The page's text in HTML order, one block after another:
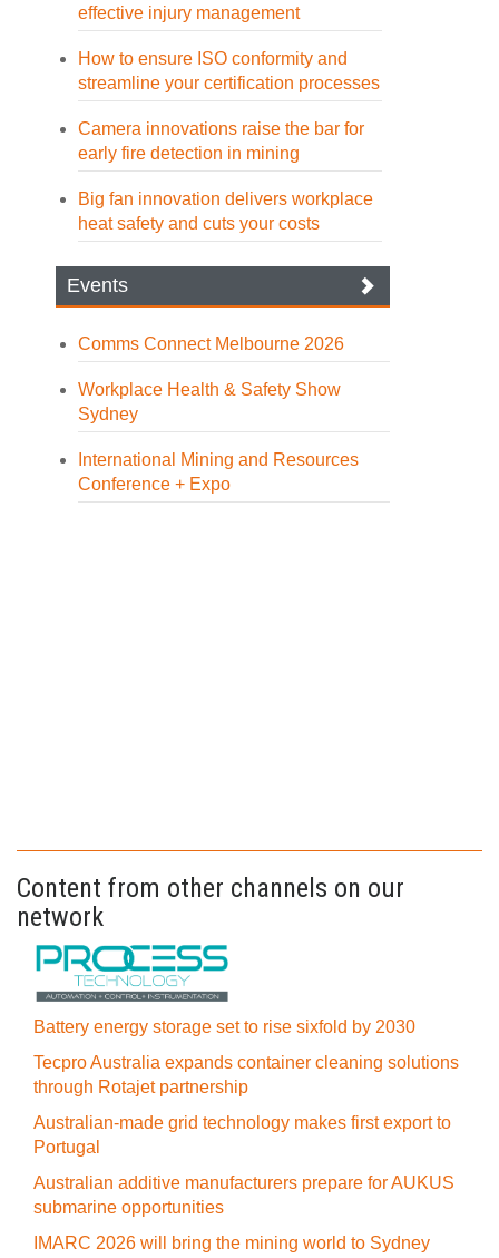
effective injury management
How to ensure ISO conformity and
streamline your certification processes
Camera innovations raise the bar for
early fire detection in mining
Big fan innovation delivers workplace
heat safety and cuts your costs
Events
Comms Connect Melbourne 2026
Workplace Health & Safety Show
Sydney
International Mining and Resources
Conference + Expo
Content from other channels on our
network
Battery energy storage set to rise sixfold by 2030
Tecpro Australia expands container cleaning solutions
through Rotajet partnership
Australian-made grid technology makes first export to
Portugal
Australian additive manufacturers prepare for AUKUS
submarine opportunities
IMARC 2026 will bring the mining world to Sydney